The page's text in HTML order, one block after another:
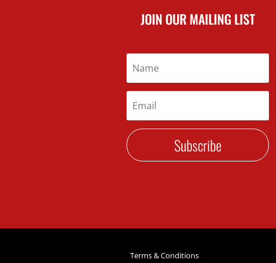
JOIN OUR MAILING LIST
Subscribe
Terms & Conditions